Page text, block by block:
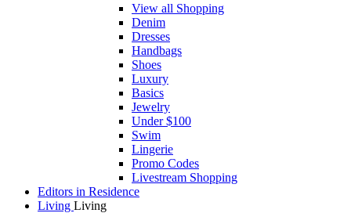
View all Shopping
Denim
Dresses
Handbags
Shoes
Luxury
Basics
Jewelry
Under $100
Swim
Lingerie
Promo Codes
Livestream Shopping
Editors in Residence
Living Living